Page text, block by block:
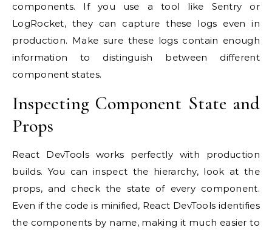
components. If you use a tool like Sentry or
LogRocket, they can capture these logs even in
production. Make sure these logs contain enough
information to distinguish between different
component states.
Inspecting Component State and
Props
React DevTools works perfectly with production
builds. You can inspect the hierarchy, look at the
props, and check the state of every component.
Even if the code is minified, React DevTools identifies
the components by name, making it much easier to